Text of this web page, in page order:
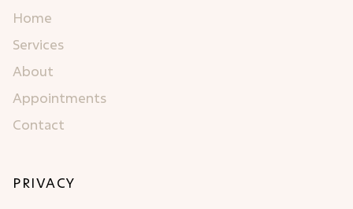
Home
Services
About
Appointments
Contact
PRIVACY